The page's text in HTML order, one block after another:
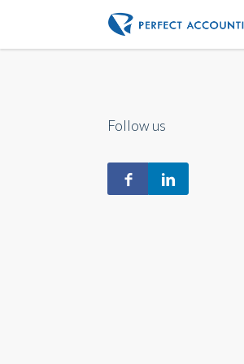
Follow us